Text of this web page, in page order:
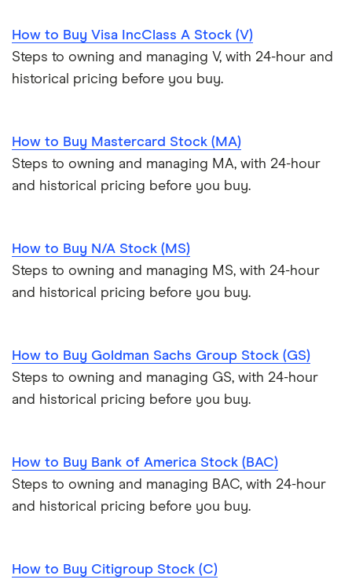
How to Buy Visa IncClass A Stock (V)
Steps to owning and managing V, with 24-hour and
historical pricing before you buy.
How to Buy Mastercard Stock (MA)
Steps to owning and managing MA, with 24-hour
and historical pricing before you buy.
How to Buy N/A Stock (MS)
Steps to owning and managing MS, with 24-hour
and historical pricing before you buy.
How to Buy Goldman Sachs Group Stock (GS)
Steps to owning and managing GS, with 24-hour
and historical pricing before you buy.
How to Buy Bank of America Stock (BAC)
Steps to owning and managing BAC, with 24-hour
and historical pricing before you buy.
How to Buy Citigroup Stock (C)